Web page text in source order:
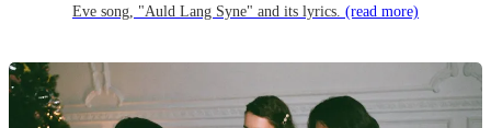
Eve song, "Auld Lang Syne" and its lyrics. (read more)